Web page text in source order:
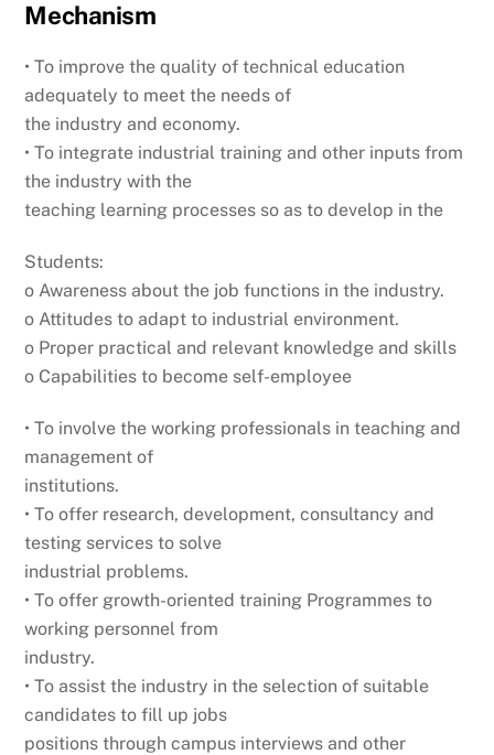
Mechanism
• To improve the quality of technical education
adequately to meet the needs of
the industry and economy.
• To integrate industrial training and other inputs from
the industry with the
teaching learning processes so as to develop in the
Students:
o Awareness about the job functions in the industry.
o Attitudes to adapt to industrial environment.
o Proper practical and relevant knowledge and skills
o Capabilities to become self-employee
• To involve the working professionals in teaching and
management of
institutions.
• To offer research, development, consultancy and
testing services to solve
industrial problems.
• To offer growth-oriented training Programmes to
working personnel from
industry.
• To assist the industry in the selection of suitable
candidates to fill up jobs
positions through campus interviews and other